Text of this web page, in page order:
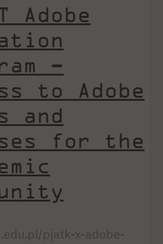
Adobe
–
to Adobe
and
for the
pjatk-x-adobe-